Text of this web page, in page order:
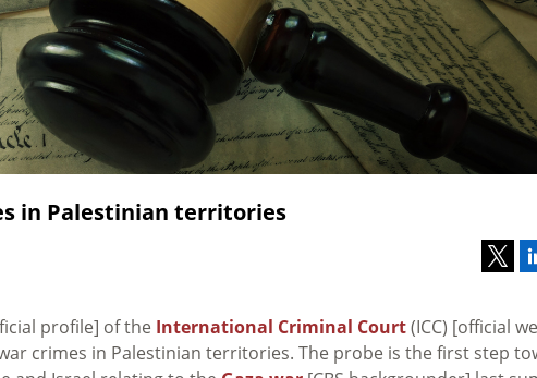
in Palestinian territories
profile] of the International Criminal Court(ICC) [official
crimes in Palestinian territories. The probe is the first step